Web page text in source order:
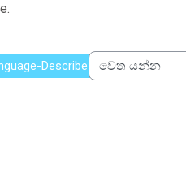
Describe people
වෙත යන්න